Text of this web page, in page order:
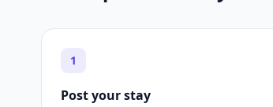
1
Post your stay